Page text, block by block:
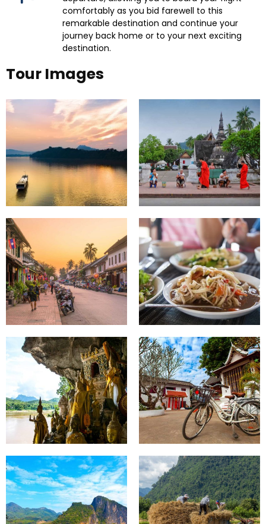
comfortably as you bid farewell to this
remarkable destination and continue your
journey back home or to your next exciting
destination.
Tour Images